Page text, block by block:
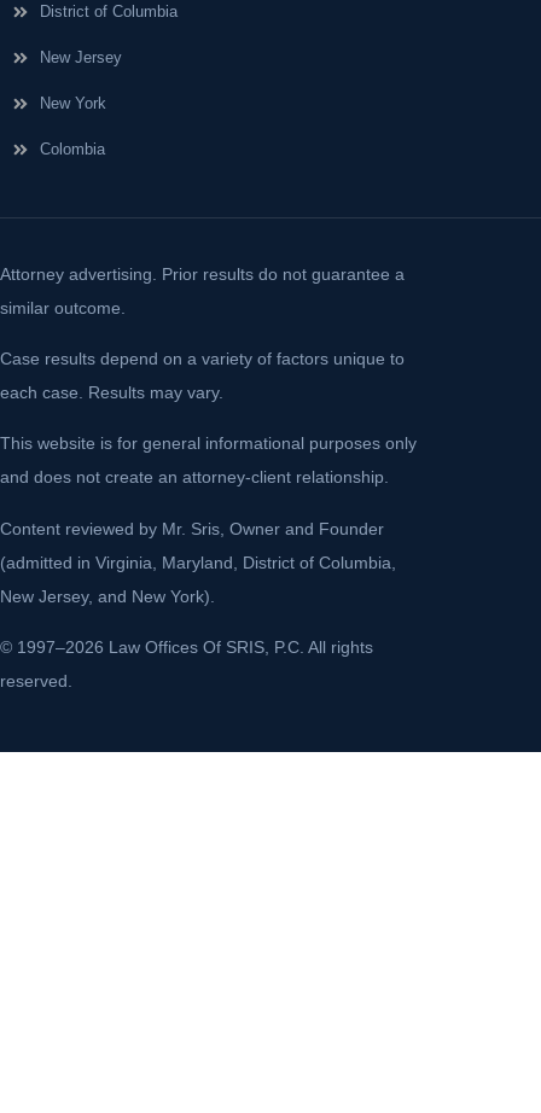
District of Columbia
New Jersey
New York
Colombia
Attorney advertising. Prior results do not guarantee a
similar outcome.
Case results depend on a variety of factors unique to
each case. Results may vary.
This website is for general informational purposes only
and does not create an attorney-client relationship.
Content reviewed by Mr. Sris, Owner and Founder
(admitted in Virginia, Maryland, District of Columbia,
New Jersey, and New York).
© 1997–2026 Law Offices Of SRIS, P.C. All rights
reserved.